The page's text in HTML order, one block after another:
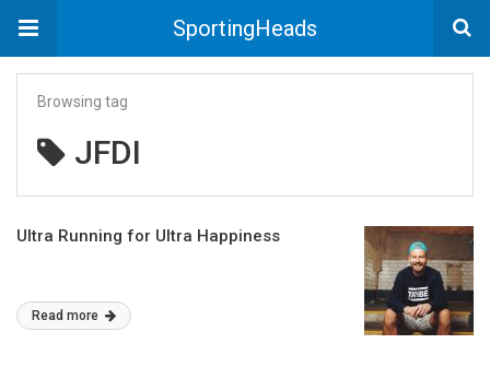
SportingHeads
Browsing tag
JFDI
Ultra Running for Ultra Happiness
Read more